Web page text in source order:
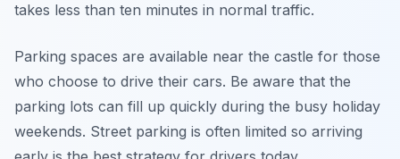
takes less than ten minutes in normal traffic.
Parking spaces are available near the castle for those
who choose to drive their cars. Be aware that the
parking lots can fill up quickly during the busy holiday
weekends. Street parking is often limited so arriving